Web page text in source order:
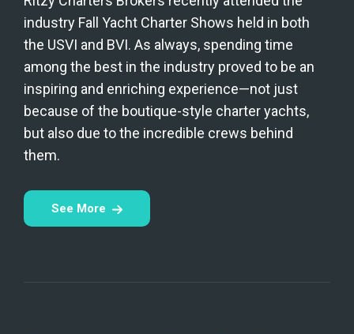
industry Fall Yacht Charter Shows held in both
the USVI and BVI. As always, spending time
among the best in the industry proved to be an
inspiring and enriching experience—not just
because of the boutique-style charter yachts,
but also due to the incredible crews behind
them.
See More